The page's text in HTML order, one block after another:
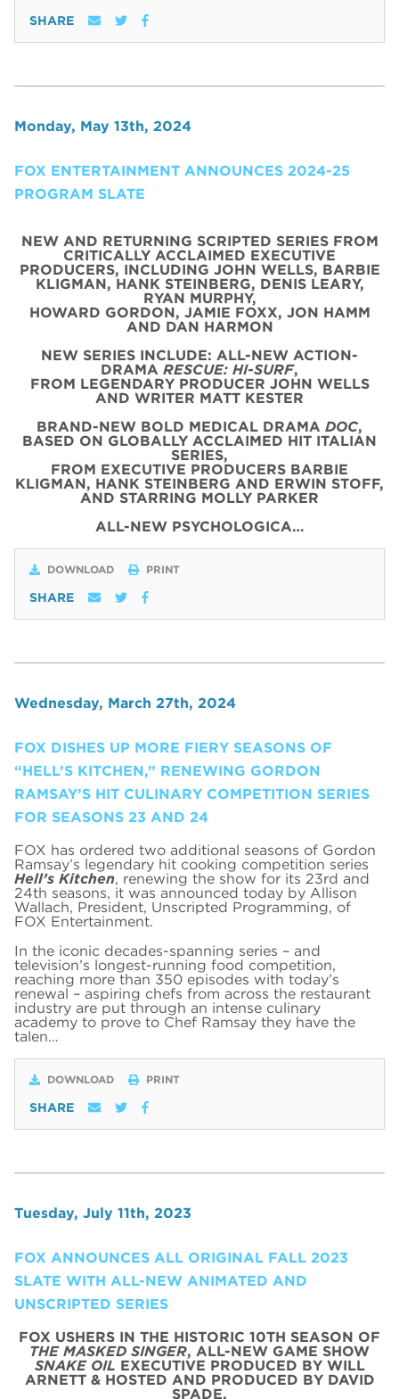
SHARE
Monday, May 13th, 2024
FOX ENTERTAINMENT ANNOUNCES 2024-25
PROGRAM SLATE
NEW AND RETURNING SCRIPTED SERIES FROM
CRITICALLY ACCLAIMED EXECUTIVE
PRODUCERS, INCLUDING JOHN WELLS, BARBIE
KLIGMAN, HANK STEINBERG, DENIS LEARY,
RYAN MURPHY,
HOWARD GORDON, JAMIE FOXX, JON HAMM
AND DAN HARMON
NEW SERIES INCLUDE: ALL-NEW ACTION-
DRAMA RESCUE: HI-SURF,
FROM LEGENDARY PRODUCER JOHN WELLS
AND WRITER MATT KESTER
BRAND-NEW BOLD MEDICAL DRAMA DOC,
BASED ON GLOBALLY ACCLAIMED HIT ITALIAN
SERIES,
FROM EXECUTIVE PRODUCERS BARBIE
KLIGMAN, HANK STEINBERG AND ERWIN STOFF,
AND STARRING MOLLY PARKER
ALL-NEW PSYCHOLOGICA…
DOWNLOAD PRINT
SHARE
Wednesday, March 27th, 2024
FOX DISHES UP MORE FIERY SEASONS OF
“HELL’S KITCHEN,” RENEWING GORDON
RAMSAY’S HIT CULINARY COMPETITION SERIES
FOR SEASONS 23 AND 24
FOX has ordered two additional seasons of Gordon
Ramsay’s legendary hit cooking competition series
Hell’s Kitchen, renewing the show for its 23rd and
24th seasons, it was announced today by Allison
Wallach, President, Unscripted Programming, of
FOX Entertainment.
In the iconic decades-spanning series – and
television’s longest-running food competition,
reaching more than 350 episodes with today’s
renewal – aspiring chefs from across the restaurant
industry are put through an intense culinary
academy to prove to Chef Ramsay they have the
talen…
DOWNLOAD PRINT
SHARE
Tuesday, July 11th, 2023
FOX ANNOUNCES ALL ORIGINAL FALL 2023
SLATE WITH ALL-NEW ANIMATED AND
UNSCRIPTED SERIES
FOX USHERS IN THE HISTORIC 10TH SEASON OF
THE MASKED SINGER, ALL-NEW GAME SHOW
SNAKE OIL EXECUTIVE PRODUCED BY WILL
ARNETT & HOSTED AND PRODUCED BY DAVID
SPADE,